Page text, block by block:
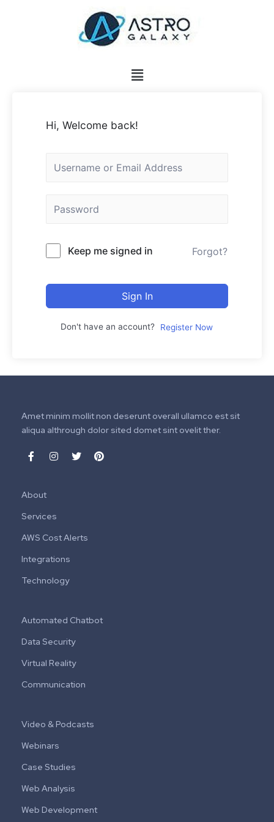
Hi, Welcome back!
Keep me signed in Forgot?
Sign In
Don't have an account? Register Now
Amet minim mollit non deserunt overall ullamco est sit
aliqua althrough dolor sited domet sint ovelit ther.
About
Services
AWS Cost Alerts
Integrations
Technology
Automated Chatbot
Data Security
Virtual Reality
Communication
Video & Podcasts
Webinars
Case Studies
Web Analysis
Web Development